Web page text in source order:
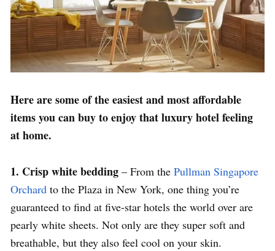
Here are some of the easiest and most affordable
items you can buy to enjoy that luxury hotel feeling
at home.
1. Crisp white bedding – From the Pullman Singapore
Orchard to the Plaza in New York, one thing you’re
guaranteed to find at five-star hotels the world over are
pearly white sheets. Not only are they super soft and
breathable, but they also feel cool on your skin.